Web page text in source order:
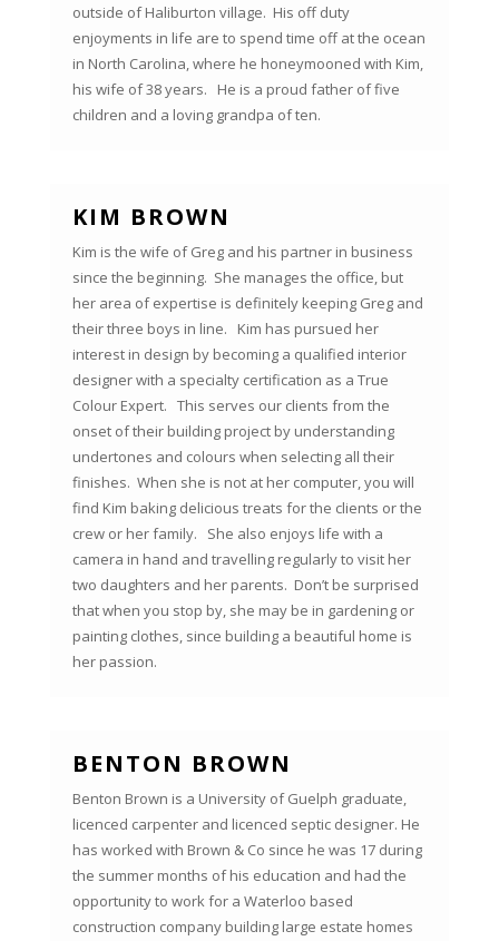
outside of Haliburton village. His off duty
enjoyments in life are to spend time off at the ocean
in North Carolina, where he honeymooned with Kim,
his wife of 38 years. He is a proud father of five
children and a loving grandpa of ten.
KIM BROWN
Kim is the wife of Greg and his partner in business
since the beginning. She manages the office, but
her area of expertise is definitely keeping Greg and
their three boys in line. Kim has pursued her
interest in design by becoming a qualified interior
designer with a specialty certification as a True
Colour Expert. This serves our clients from the
onset of their building project by understanding
undertones and colours when selecting all their
finishes. When she is not at her computer, you will
find Kim baking delicious treats for the clients or the
crew or her family. She also enjoys life with a
camera in hand and travelling regularly to visit her
two daughters and her parents. Don’t be surprised
that when you stop by, she may be in gardening or
painting clothes, since building a beautiful home is
her passion.
BENTON BROWN
Benton Brown is a University of Guelph graduate,
licenced carpenter and licenced septic designer. He
has worked with Brown & Co since he was 17 during
the summer months of his education and had the
opportunity to work for a Waterloo based
construction company building large estate homes